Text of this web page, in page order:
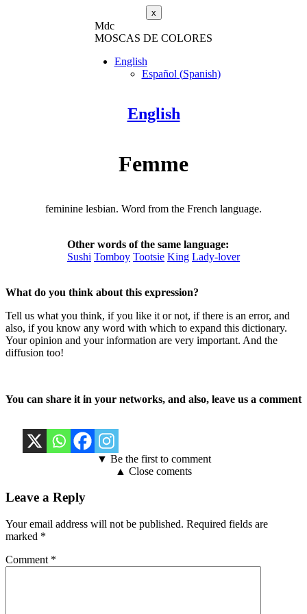
x
Mdc
MOSCAS DE COLORES
English
Español (Spanish)
English
Femme
feminine lesbian. Word from the French language.
Other words of the same language:
Sushi Tomboy Tootsie King Lady-lover
What do you think about this expression?
Tell us what you think, if you like it or not, if there is an error, and
also, if you know any word with which to expand this dictionary.
Your opinion and your information are very important. And the
diffusion too!
You can share it in your networks, and also, leave us a comment
▼ Be the first to comment
▲ Close coments
Leave a Reply
Your email address will not be published. Required fields are
marked *
Comment *